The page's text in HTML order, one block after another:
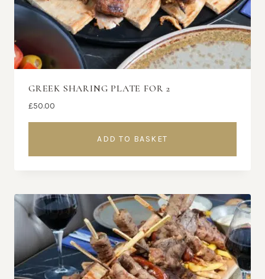
GREEK SHARING PLATE FOR 2
£50.00
ADD TO BASKET